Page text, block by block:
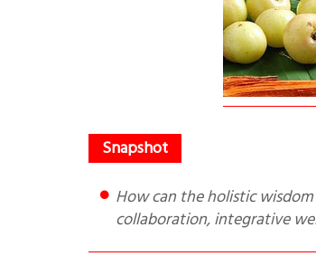
How can the holistic wisdom of Ayurveda work with technology of modern medicine? The future lies in
collaboration, integrative